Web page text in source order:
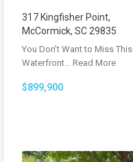
317 Kingfisher Point,
McCormick, SC 29835
You Don’t Want to Miss This
Waterfront… Read More
$899,900